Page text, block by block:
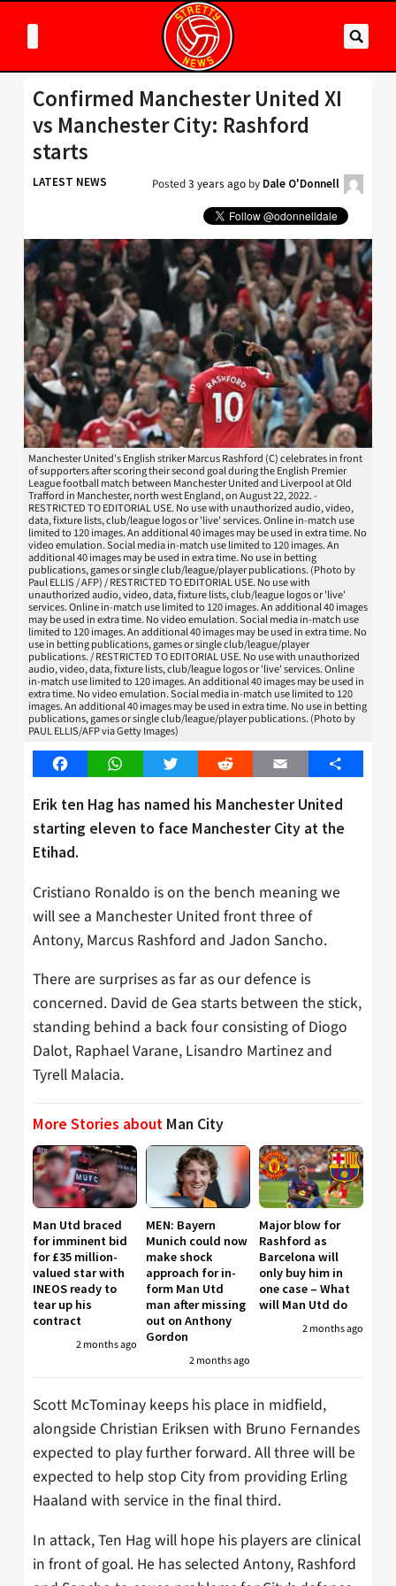
Confirmed Manchester United XI
vs Manchester City: Rashford
starts
LATEST NEWS Posted3 years ago by Dale O'Donnell
Manchester United's English striker Marcus Rashford (C) celebrates in front
of supporters after scoring their second goal during the English Premier
League football match between Manchester United and Liverpool at Old
Trafford in Manchester, north west England, on August 22, 2022. -
RESTRICTED TO EDITORIAL USE. No use with unauthorized audio, video,
data, fixture lists, club/league logos or 'live' services. Online in-match use
limited to 120 images. An additional 40 images may be used in extra time. No
video emulation. Social media in-match use limited to 120 images. An
additional 40 images may be used in extra time. No use in betting
publications, games or single club/league/player publications. (Photo by
Paul ELLIS / AFP) / RESTRICTED TO EDITORIAL USE. No use with
unauthorized audio, video, data, fixture lists, club/league logos or 'live'
services. Online in-match use limited to 120 images. An additional 40 images
may be used in extra time. No video emulation. Social media in-match use
limited to 120 images. An additional 40 images may be used in extra time. No
use in betting publications, games or single club/league/player
publications. / RESTRICTED TO EDITORIAL USE. No use with unauthorized
audio, video, data, fixture lists, club/league logos or 'live' services. Online
in-match use limited to 120 images. An additional 40 images may be used in
extra time. No video emulation. Social media in-match use limited to 120
images. An additional 40 images may be used in extra time. No use in betting
publications, games or single club/league/player publications. (Photo by
PAUL ELLIS/AFP via Getty Images)
FacebookWhatsAppTwitter Reddit Email Share
Erik ten Hag has named his Manchester United
starting eleven to face Manchester City at the
Etihad.
Cristiano Ronaldo is on the bench meaning we
will see a Manchester United front three of
Antony, Marcus Rashford and Jadon Sancho.
There are surprises as far as our defence is
concerned. David de Gea starts between the stick,
standing behind a back four consisting of Diogo
Dalot, Raphael Varane, Lisandro Martinez and
Tyrell Malacia.
More Stories about Man City
Man Utd braced
for imminent bid
for £35 million-
valued star with
INEOS ready to
tear up his
contract
2 months ago
MEN: Bayern
Munich could now
make shock
approach for in-
form Man Utd
man after missing
out on Anthony
Gordon
2 months ago
Major blow for
Rashford as
Barcelona will
only buy him in
one case – What
will Man Utd do
2 months ago
Scott McTominay keeps his place in midfield,
alongside Christian Eriksen with Bruno Fernandes
expected to play further forward. All three will be
expected to help stop City from providing Erling
Haaland with service in the final third.
In attack, Ten Hag will hope his players are clinical
in front of goal. He has selected Antony, Rashford